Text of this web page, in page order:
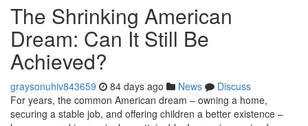
The Shrinking American
Dream: Can It Still Be
Achieved?
graysonuhiv843659 84 days ago News
Discuss
For years, the common American dream – owning a home,
securing a stable job, and offering children a better existence –